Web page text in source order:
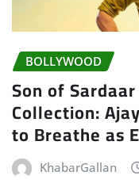
BOLLYWOOD
Son of
Collection:
to Breathe as
KhabarGallan